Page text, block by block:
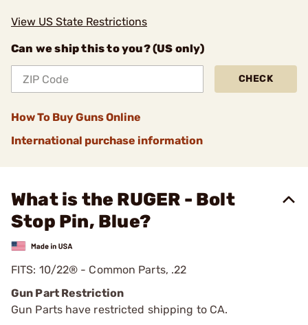
View US State Restrictions
Can we ship this to you? (US only)
CHECK
How To Buy Guns Online
International purchase information
What is the RUGER - Bolt
Stop Pin, Blue?
FITS: 10/22® - Common Parts, .22
Gun Part Restriction
Gun Parts have restricted shipping to CA.